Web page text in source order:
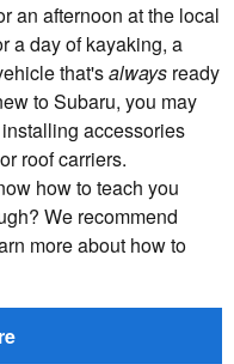
an afternoon at the local
a day of kayaking, a
that'salways ready
to Subaru, you may
accessories
roof carriers.
how to teach you
We recommend
more about how to